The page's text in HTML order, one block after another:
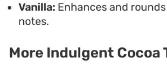
Vanilla: Enhances and
notes.
More Indulgent Cocoa